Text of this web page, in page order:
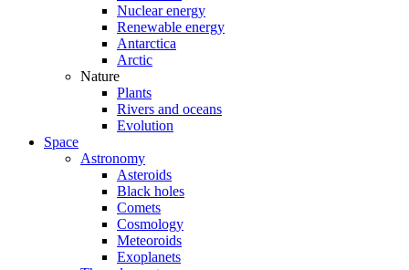
Nuclear energy
Renewable energy
Antarctica
Arctic
Nature
Plants
Rivers and oceans
Evolution
Space
Astronomy
Asteroids
Black holes
Comets
Cosmology
Meteoroids
Exoplanets